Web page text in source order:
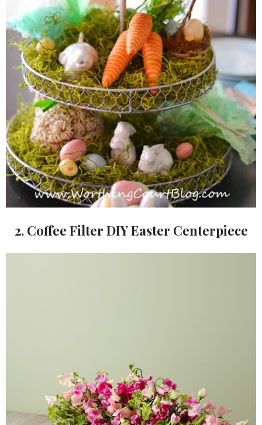
2. Coffee Filter DIY Easter Centerpiece